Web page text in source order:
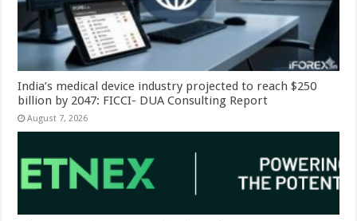
India’s medical device industry projected to reach $250
billion by 2047: FICCI- DUA Consulting Report
August 7, 2026